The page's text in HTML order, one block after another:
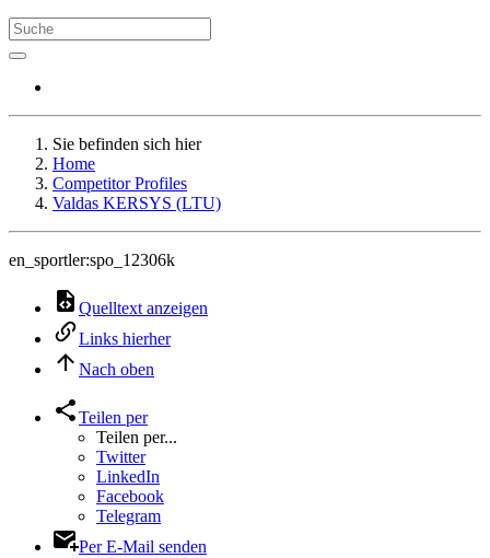
Sie befinden sich hier
Home
Competitor Profiles
Valdas KERSYS (LTU)
en_sportler:spo_12306k
Quelltext anzeigen
Links hierher
Nach oben
Teilen per
Teilen per...
Twitter
LinkedIn
Facebook
Telegram
Per E-Mail senden